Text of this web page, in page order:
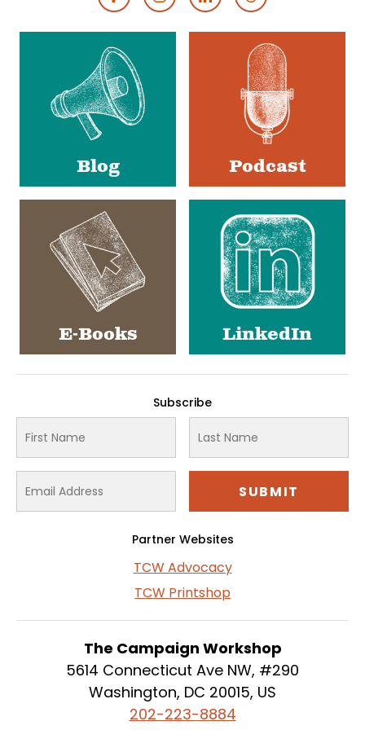
Social
Blog Podcast
E-Books LinkedIn
Subscribe
Partner Websites
TCW Advocacy
TCW Printshop
The Campaign Workshop
5614 Connecticut Ave NW, #290
Washington, DC 20015, US
202-223-8884